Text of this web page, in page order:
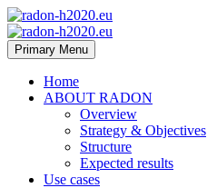
Primary Menu
Home
ABOUT RADON
Overview
Strategy & Objectives
Structure
Expected results
Use cases